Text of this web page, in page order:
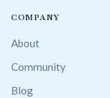
COMPANY
About
Community
Blog